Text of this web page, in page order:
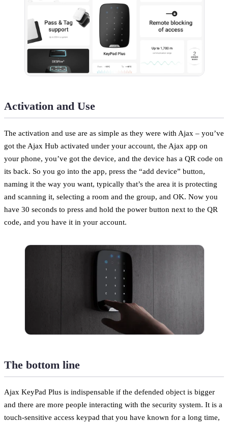
Activation and Use
The activation and use are as simple as they were with Ajax – you’ve
got the Ajax Hub activated under your account, the Ajax app on
your phone, you’ve got the device, and the device has a QR code on
its back. So you go into the app, press the “add device” button,
naming it the way you want, typically that’s the area it is protecting
and scanning it, selecting a room and the group, and OK. Now you
have 30 seconds to press and hold the power button next to the QR
code, and you have it in your account.
The bottom line
Ajax KeyPad Plus is indispensable if the defended object is bigger
and there are more people interacting with the security system. It is a
touch-sensitive access keypad that you have known for a long time,